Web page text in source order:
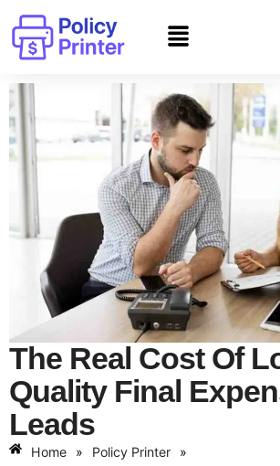
The Real Cost Of
Quality Final
Leads
Home » Policy Printer
»